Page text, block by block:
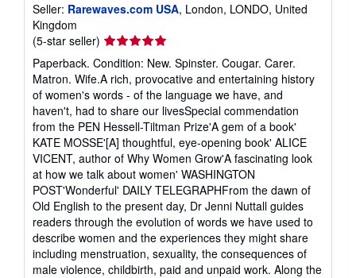
Seller: Rarewaves.com USA, London, LONDO, United
Kingdom
(5-star seller) Seller
rating
5
out
of
5
stars
Paperback. Condition: New. Spinster. Cougar. Carer.
Matron. Wife.A rich, provocative and entertaining history
of women's words - of the language we have, and
haven't, had to share our livesSpecial commendation
from the PEN Hessell-Tiltman Prize'A gem of a book'
KATE MOSSE'[A] thoughtful, eye-opening book' ALICE
VICENT, author of Why Women Grow'A fascinating look
at how we talk about women' WASHINGTON
POST'Wonderful' DAILY TELEGRAPHFrom the dawn of
Old English to the present day, Dr Jenni Nuttall guides
readers through the evolution of words we have used to
describe women and the experiences they might share
including menstruation, sexuality, the consequences of
male violence, childbirth, paid and unpaid work. Along the